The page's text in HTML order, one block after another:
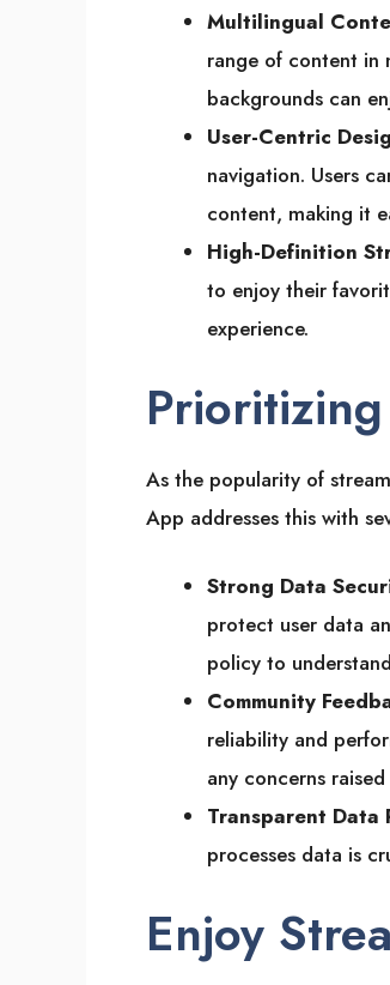
Multilingual
range of content in
backgrounds can
User-Centric
navigation. Users
content, making it
High-Definition
to enjoy their
experience.
As the popularity of
App addresses this with
Strong Data
protect user data
policy to
Community
reliability and
any concerns
Transparent Data
processes data is
Enjoy